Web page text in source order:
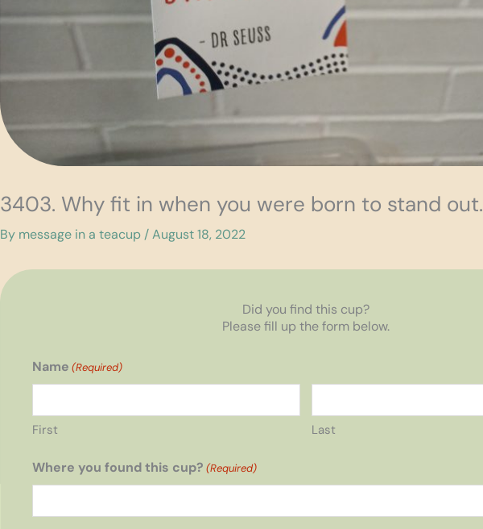
3403. Why fit in when you were born to stand out.
By message in a teacup/August 18, 2022
Did you find this cup?
Please fill up the form below.
Name (Required)
First Last
Where you found this cup? (Required)